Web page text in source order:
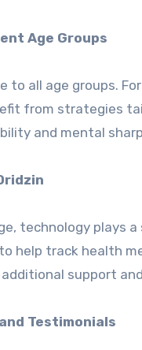
Age Groups
to all age groups.
from strategies
and mental
technology plays
help track health
support
Testimonials